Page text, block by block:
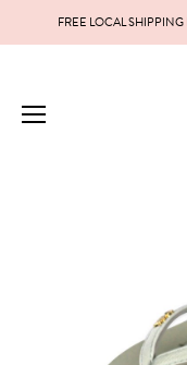
FREE LOCAL